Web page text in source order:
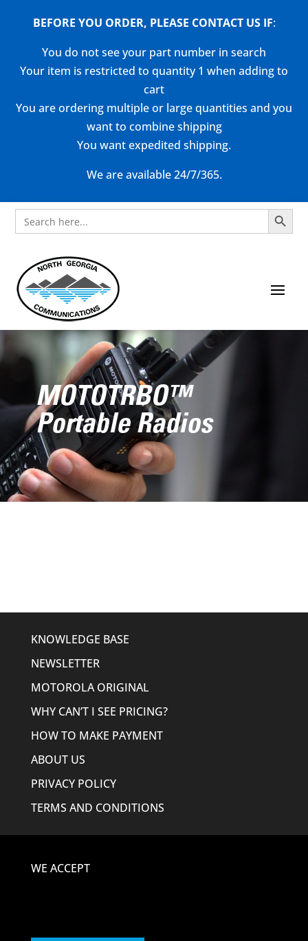
BEFORE YOU ORDER, PLEASE CONTACT US IF:
You do not see your part number in search
Your item is restricted to quantity 1 when adding to
cart
You are ordering multiple or large quantities and you
want to combine shipping
You want expedited shipping.
We are available 24/7/365.
Search
for:
Search Button
MOTOTRBO™
Portable Radios
KNOWLEDGE BASE
NEWSLETTER
MOTOROLA ORIGINAL
WHY CAN’T I SEE PRICING?
HOW TO MAKE PAYMENT
ABOUT US
PRIVACY POLICY
TERMS AND CONDITIONS
WE ACCEPT